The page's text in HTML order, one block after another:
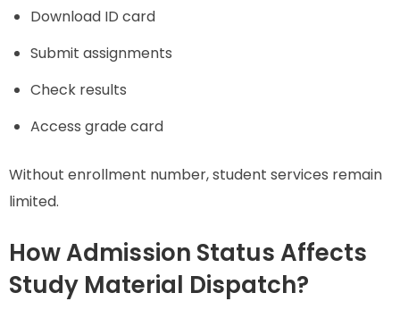
Download ID card
Submit assignments
Check results
Access grade card
Without enrollment number, student services remain
limited.
How Admission Status Affects
Study Material Dispatch?